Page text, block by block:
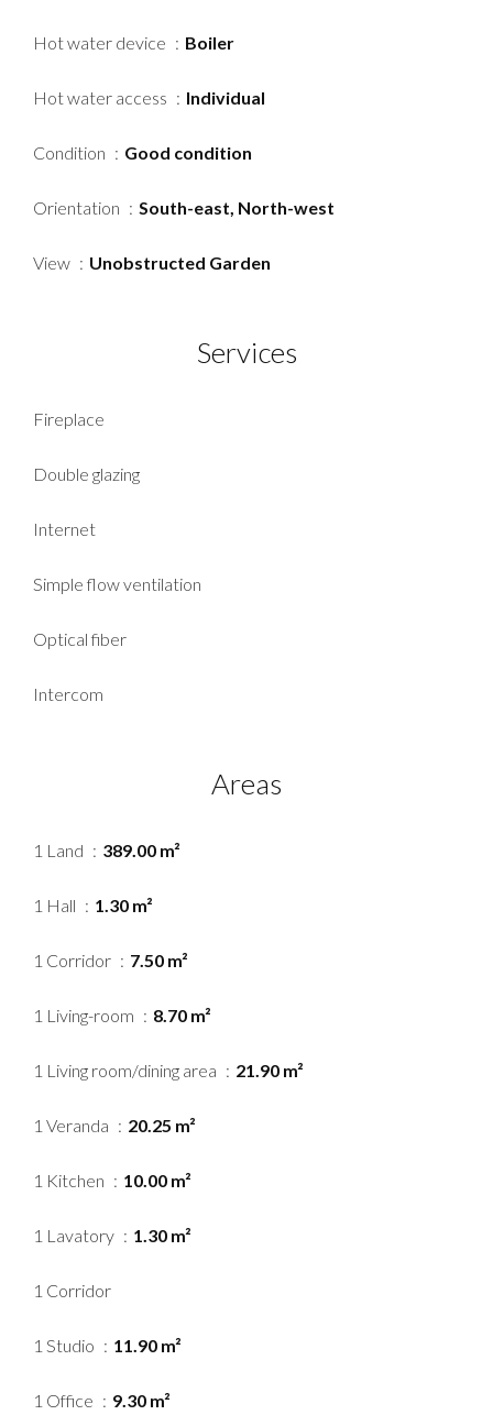
Hot water device Boiler
Hot water access Individual
Condition Good condition
Orientation South-east, North-west
View Unobstructed Garden
Services
Fireplace
Double glazing
Internet
Simple flow ventilation
Optical fiber
Intercom
Areas
1 Land 389.00 m²
1 Hall 1.30 m²
1 Corridor 7.50 m²
1 Living-room 8.70 m²
1 Living room/dining area 21.90 m²
1 Veranda 20.25 m²
1 Kitchen 10.00 m²
1 Lavatory 1.30 m²
1 Corridor
1 Studio 11.90 m²
1 Office 9.30 m²